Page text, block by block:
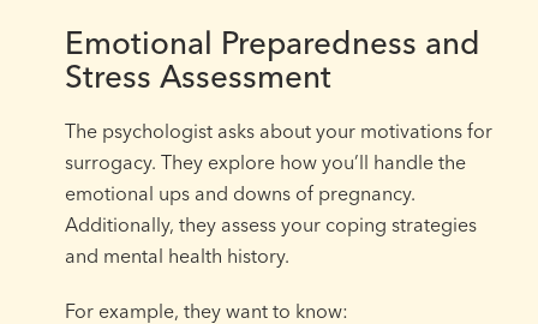
Emotional Preparedness and
Stress Assessment
The psychologist asks about your motivations for
surrogacy. They explore how you’ll handle the
emotional ups and downs of pregnancy.
Additionally, they assess your coping strategies
and mental health history.
For example, they want to know: